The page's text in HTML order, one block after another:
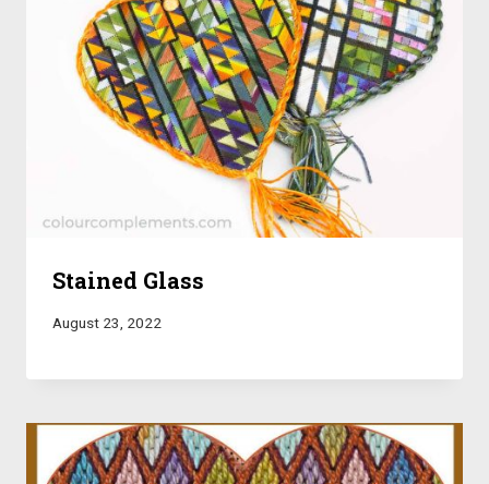
Stained Glass
August 23, 2022